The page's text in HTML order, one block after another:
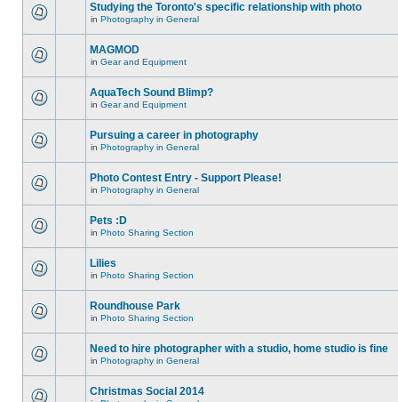
Studying the Toronto's specific relationship with photo
in Photography in General
MAGMOD
in Gear and Equipment
AquaTech Sound Blimp?
in Gear and Equipment
Pursuing a career in photography
in Photography in General
Photo Contest Entry - Support Please!
in Photography in General
Pets :D
in Photo Sharing Section
Lilies
in Photo Sharing Section
Roundhouse Park
in Photo Sharing Section
Need to hire photographer with a studio, home studio is fine
in Photography in General
Christmas Social 2014